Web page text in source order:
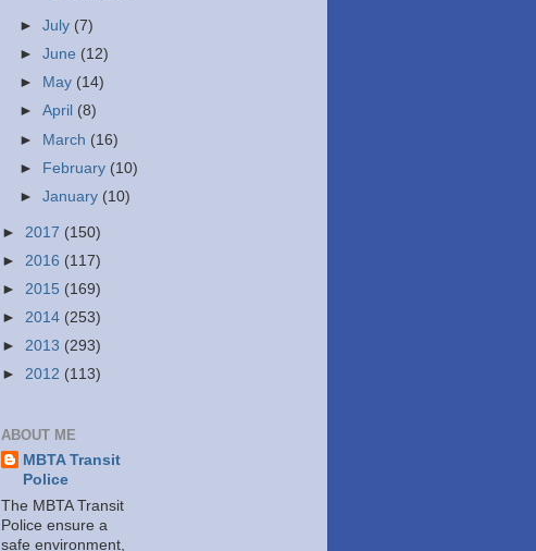
►July (7)
►June (12)
►
May (14)
►April (8)
► March (16)
► February (10)
►January (10)
► 2017 (150)
► 2016 (117)
► 2015 (169)
► 2014 (253)
► 2013 (293)
► 2012 (113)
ABOUT ME
MBTA Transit
Police
The MBTA Transit
Police ensure a
safe environment,